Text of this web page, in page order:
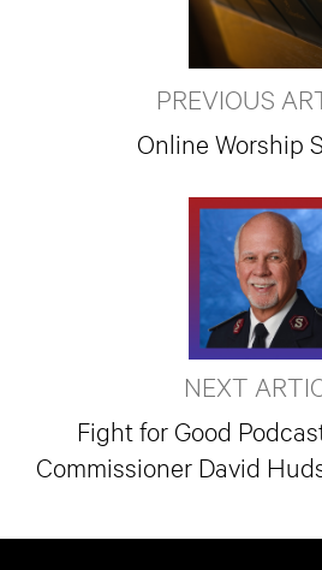
PREVIOUS
Online Worship
NEXT
Fight for Good
Commissioner David